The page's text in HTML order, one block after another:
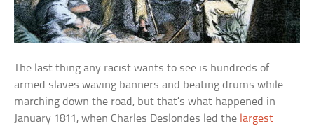
The last thing any racist wants to see is hundreds of
armed slaves waving banners and beating drums while
marching down the road, but that’s what happened in
January 1811, when Charles Deslondes led the largest